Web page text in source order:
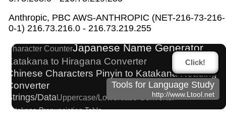
Anthropic, PBC AWS-ANTHROPIC (NET-216-73-216-
0-1) 216.73.216.0 - 216.73.219.255
Words/Characters Search and Replace
New Japanese Kanji to Old Japanese Kanji
Converter
Character CounterJapanese Name Generator
Katakana to Hiragana Converter
Chinese Characters Pinyin to Katakana Reading
Converter
Strings/DataUppercase/Lowercase Converter
Katakana Pronunciation Table
Click!
Tools for Language Study
http://www.Ltool.net